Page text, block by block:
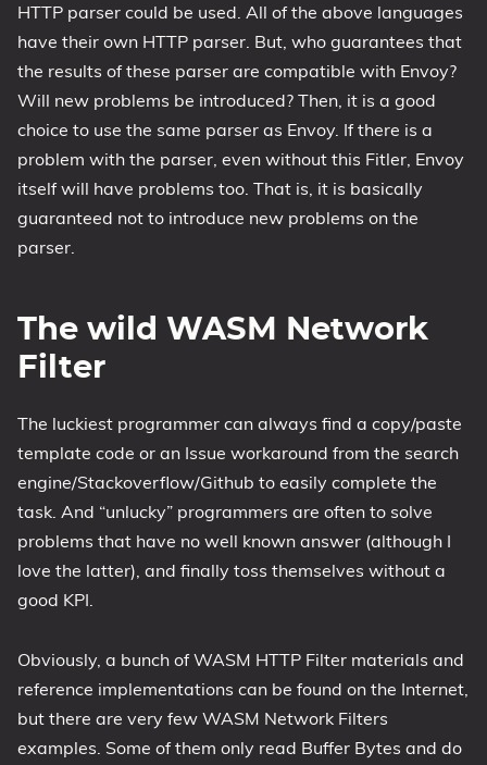
HTTP parser could be used. All of the above languages
have their own HTTP parser. But, who guarantees that
the results of these parser are compatible with Envoy?
Will new problems be introduced? Then, it is a good
choice to use the same parser as Envoy. If there is a
problem with the parser, even without this Fitler, Envoy
itself will have problems too. That is, it is basically
guaranteed not to introduce new problems on the
parser.
The wild WASM Network
Filter
The luckiest programmer can always find a copy/paste
template code or an Issue workaround from the search
engine/Stackoverflow/Github to easily complete the
task. And “unlucky” programmers are often to solve
problems that have no well known answer (although I
love the latter), and finally toss themselves without a
good KPI.
Obviously, a bunch of WASM HTTP Filter materials and
reference implementations can be found on the Internet,
but there are very few WASM Network Filters
examples. Some of them only read Buffer Bytes and do